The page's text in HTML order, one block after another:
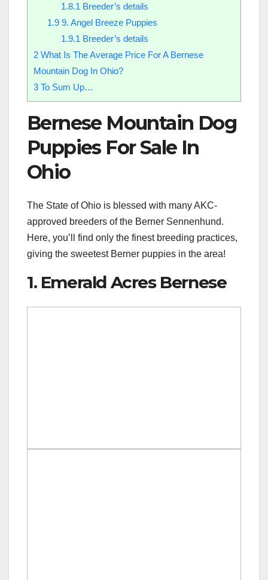
1.8.1 Breeder’s details
1.99. Angel Breeze Puppies
1.9.1 Breeder’s details
2 What Is The Average Price For A Bernese
Mountain Dog In Ohio?
3 To Sum Up…
Bernese Mountain Dog
Puppies For Sale In
Ohio
The State of Ohio is blessed with many AKC-
approved breeders of the Berner Sennenhund.
Here, you’ll find only the finest breeding practices,
giving the sweetest Berner puppies in the area!
1. Emerald Acres Bernese